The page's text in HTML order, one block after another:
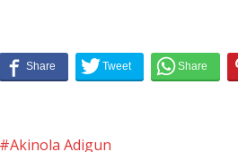
Akinola Adigun